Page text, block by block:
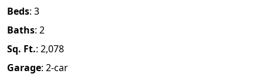
Beds: 3
Baths: 2
Sq. Ft.: 2,078
Garage: 2-car